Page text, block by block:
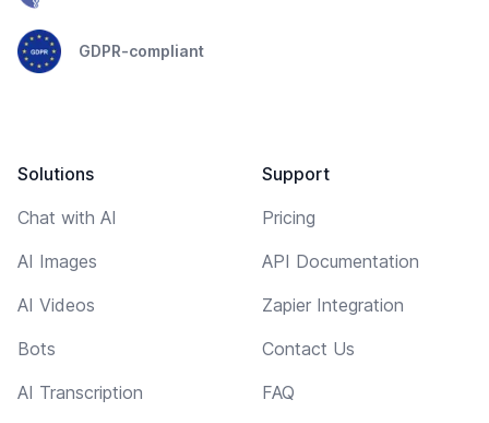
GDPR-compliant
Solutions
Chat with AI
AI Images
AI Videos
Bots
AI Transcription
Support
Pricing
API Documentation
Zapier Integration
Contact Us
FAQ